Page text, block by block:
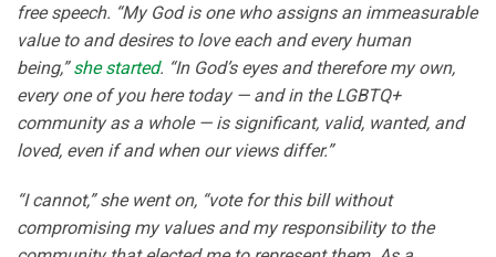
free speech. “My God is one who assigns an immeasurable
value to and desires to love each and every human
being,”she started. “In God’s eyes and therefore my own,
every one of you here today — and in the LGBTQ+
community as a whole — is significant, valid, wanted, and
loved, even if and when our views differ.”
“I cannot,” she went on, “vote for this bill without
compromising my values and my responsibility to the